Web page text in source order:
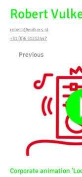
Robert
robert@vulkers.nl
+31 (0)6 51212447
Previous
Corporate animation